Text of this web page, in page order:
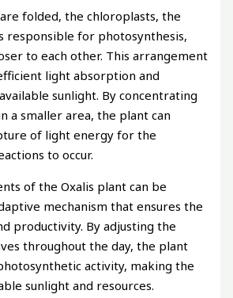
folded, the chloroplasts, the
responsible for photosynthesis,
to each other. This arrangement
light absorption and
sunlight. By concentrating
a smaller area, the plant can
of light energy for the
to occur.
of the Oxalis plant can be
mechanism that ensures the
productivity. By adjusting the
throughout the day, the plant
activity, making the
sunlight and resources.